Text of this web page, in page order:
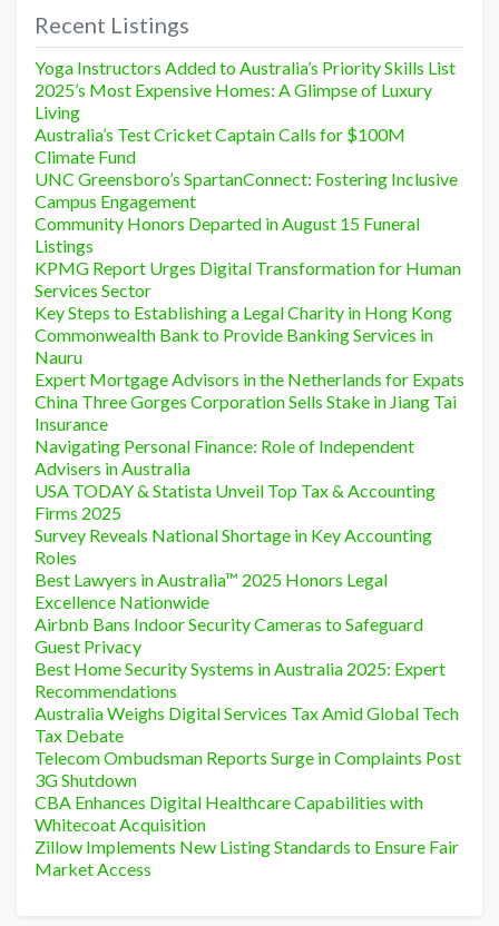
Recent Listings
Yoga Instructors Added to Australia’s Priority Skills List
2025’s Most Expensive Homes: A Glimpse of Luxury
Living
Australia’s Test Cricket Captain Calls for $100M
Climate Fund
UNC Greensboro’s SpartanConnect: Fostering Inclusive
Campus Engagement
Community Honors Departed in August 15 Funeral
Listings
KPMG Report Urges Digital Transformation for Human
Services Sector
Key Steps to Establishing a Legal Charity in Hong Kong
Commonwealth Bank to Provide Banking Services in
Nauru
Expert Mortgage Advisors in the Netherlands for Expats
China Three Gorges Corporation Sells Stake in Jiang Tai
Insurance
Navigating Personal Finance: Role of Independent
Advisers in Australia
USA TODAY & Statista Unveil Top Tax & Accounting
Firms 2025
Survey Reveals National Shortage in Key Accounting
Roles
Best Lawyers in Australia™ 2025 Honors Legal
Excellence Nationwide
Airbnb Bans Indoor Security Cameras to Safeguard
Guest Privacy
Best Home Security Systems in Australia 2025: Expert
Recommendations
Australia Weighs Digital Services Tax Amid Global Tech
Tax Debate
Telecom Ombudsman Reports Surge in Complaints Post
3G Shutdown
CBA Enhances Digital Healthcare Capabilities with
Whitecoat Acquisition
Zillow Implements New Listing Standards to Ensure Fair
Market Access